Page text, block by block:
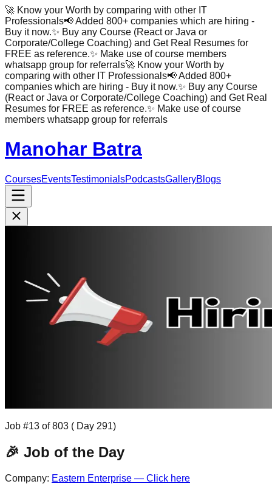
🚀 Know your Worth by comparing with other IT
Professionals📢 Added 800+ companies which are hiring -
Buy it now.✨ Buy any Course (React or Java or
Corporate/College Coaching) and Get Real Resumes for
FREE as reference.✨ Make use of course members
whatsapp group for referrals🚀 Know your Worth by
comparing with other IT Professionals📢 Added 800+
companies which are hiring - Buy it now.✨ Buy any Course
(React or Java or Corporate/College Coaching) and Get Real
Resumes for FREE as reference.✨ Make use of course
members whatsapp group for referrals
Manohar Batra
CoursesEventsTestimonialsPodcastsGalleryBlogs
Job #13 of 803 ( Day 291)
🎉 Job of the Day
Company: Eastern Enterprise — Click here